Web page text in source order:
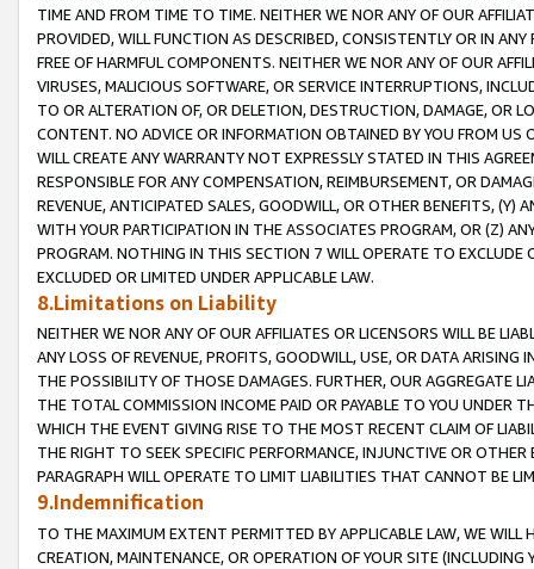
TIME AND FROM TIME TO TIME. NEITHER WE NOR ANY OF OUR
PROVIDED, WILL FUNCTION AS DESCRIBED, CONSISTENTLY OR IN
FREE OF HARMFUL COMPONENTS. NEITHER WE NOR ANY OF OUR
VIRUSES, MALICIOUS SOFTWARE, OR SERVICE INTERRUPTIONS,
TO OR ALTERATION OF, OR DELETION, DESTRUCTION, DAMAGE, OR
CONTENT. NO ADVICE OR INFORMATION OBTAINED BY YOU FROM
WILL CREATE ANY WARRANTY NOT EXPRESSLY STATED IN THIS
RESPONSIBLE FOR ANY COMPENSATION, REIMBURSEMENT, OR
REVENUE, ANTICIPATED SALES, GOODWILL, OR OTHER BENEFITS,
WITH YOUR PARTICIPATION IN THE ASSOCIATES PROGRAM, OR (Z)
PROGRAM. NOTHING IN THIS SECTION 7 WILL OPERATE TO
EXCLUDED OR LIMITED UNDER APPLICABLE LAW.
8.Limitations on Liability
NEITHER WE NOR ANY OF OUR AFFILIATES OR LICENSORS WILL BE
ANY LOSS OF REVENUE, PROFITS, GOODWILL, USE, OR DATA ARISING
THE POSSIBILITY OF THOSE DAMAGES. FURTHER, OUR AGGREGATE
THE TOTAL COMMISSION INCOME PAID OR PAYABLE TO YOU UNDER
WHICH THE EVENT GIVING RISE TO THE MOST RECENT CLAIM OF
THE RIGHT TO SEEK SPECIFIC PERFORMANCE, INJUNCTIVE OR
PARAGRAPH WILL OPERATE TO LIMIT LIABILITIES THAT CANNOT BE
9.Indemnification
TO THE MAXIMUM EXTENT PERMITTED BY APPLICABLE LAW, WE WILL
CREATION, MAINTENANCE, OR OPERATION OF YOUR SITE (INCLUDING